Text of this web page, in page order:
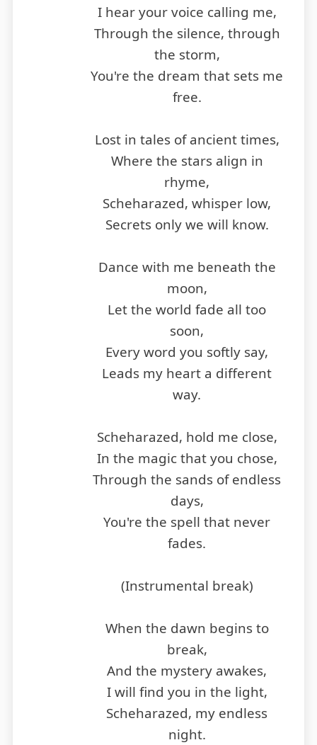
I hear your voice calling me,
Through the silence, through
the storm,
You're the dream that sets me
free.
Lost in tales of ancient times,
Where the stars align in
rhyme,
Scheharazed, whisper low,
Secrets only we will know.
Dance with me beneath the
moon,
Let the world fade all too
soon,
Every word you softly say,
Leads my heart a different
way.
Scheharazed, hold me close,
In the magic that you chose,
Through the sands of endless
days,
You're the spell that never
fades.
(Instrumental break)
When the dawn begins to
break,
And the mystery awakes,
I will find you in the light,
Scheharazed, my endless
night.